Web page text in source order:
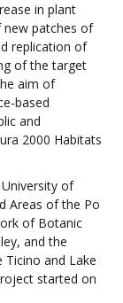
in plant
new patches of
replication of
of the target
aim of
based
and
2000 Habitats
of
Areas of the Po
of Botanic
and the
and Lake
started on